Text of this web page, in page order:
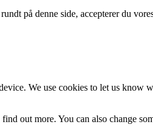
på denne side, accepterer du
We use cookies to let us
out more. You can also change